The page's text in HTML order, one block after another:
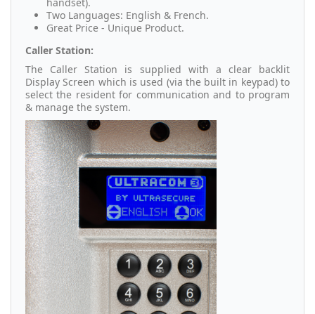
Two Languages: English & French.
Great Price - Unique Product.
Caller Station:
The Caller Station is supplied with a clear backlit
Display Screen which is used (via the built in keypad) to
select the resident for communication and to program
& manage the system.